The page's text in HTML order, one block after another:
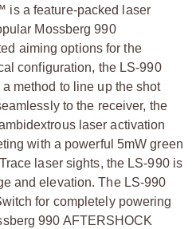
is a feature-packed laser
Mossberg 990
aiming options for the
configuration, the LS-990
method to line up the shot
to the receiver, the
laser activation
with a powerful 5mW green
laser sights, the LS-990 is
and elevation. The LS-990
for completely powering
990 AFTERSHOCK